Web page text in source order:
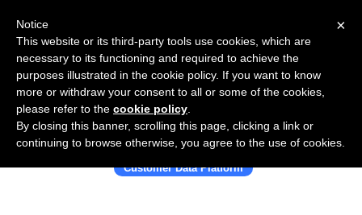
Use Salesflare with Gamooga
Customer Data Platform
×
Notice
This website or its third-party tools use cookies, which are
necessary to its functioning and required to achieve the
purposes illustrated in the cookie policy. If you want to know
more or withdraw your consent to all or some of the cookies,
please refer to the cookie policy
By closing this banner, scrolling this page, clicking a link or
continuing to browse otherwise, you agree to the use of cookies.